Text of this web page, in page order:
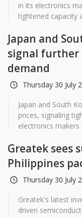
in its electronics
tightened capacity
Japan and
signal further
demand
Thursday 30 July
Japan and South
prices, signaling
electronics makers
Greatek sees
Philippines
Thursday 30 July
Greatek's latest
driven